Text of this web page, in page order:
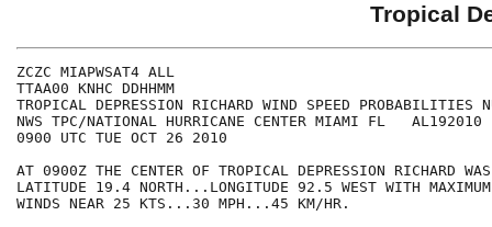
Tropical
ZCZC
TTAA00 KNHC
TROPICAL DEPRESSION RICHARD WIND SPEED
NWS TPC/NATIONAL HURRICANE CENTER MIAMI
0900 UTC TUE OCT
AT 0900Z THE CENTER OF TROPICAL DEPRESSION RICHARD
LATITUDE 19.4 NORTH...LONGITUDE 92.5 WEST WITH
WINDS NEAR 25 KTS...30